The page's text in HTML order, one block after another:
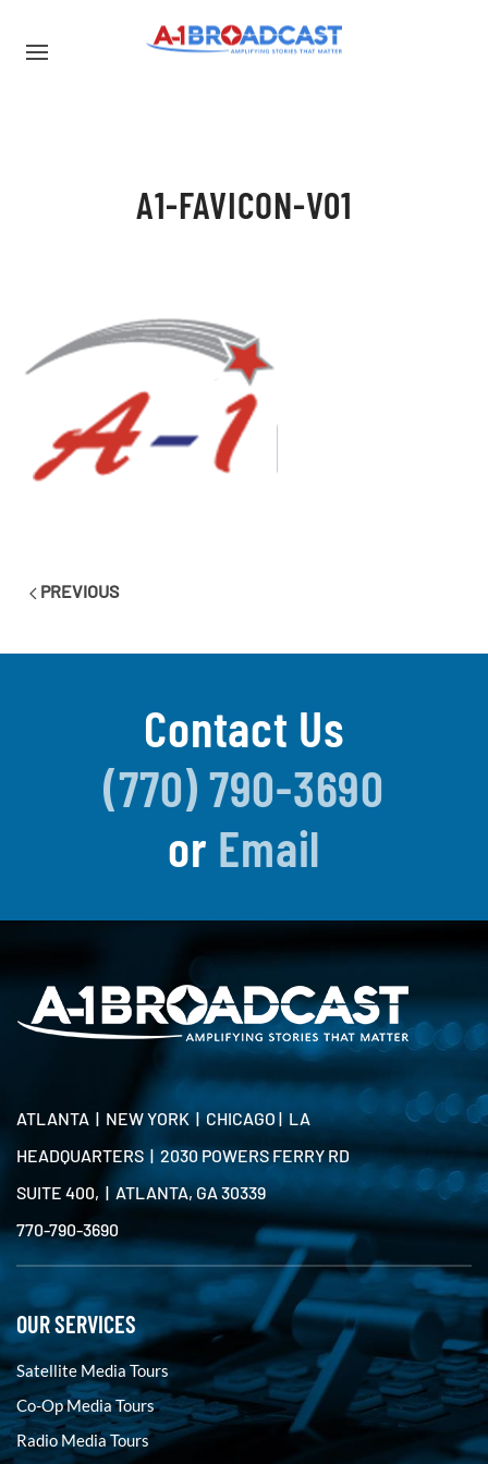
A1-FAVICON-V01
PREVIOUS
Contact Us
(770) 790-3690
or Email
ATLANTA | NEW YORK | CHICAGO | LA
HEADQUARTERS | 2030 POWERS FERRY RD
SUITE 400, | ATLANTA, GA 30339
770-790-3690
OUR SERVICES
Satellite Media Tours
Co-Op Media Tours
Radio Media Tours